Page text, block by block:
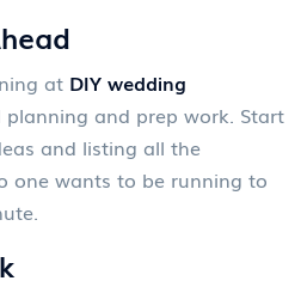
at DIY wedding
planning and prep work. Start
and listing all the
one wants to be running to